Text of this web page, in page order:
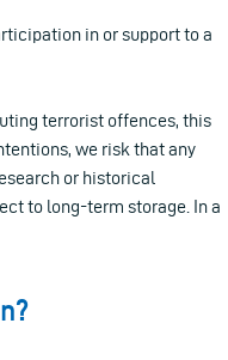
in or support to a
terrorist offences, this
we risk that any
or historical
to long-term storage. In a